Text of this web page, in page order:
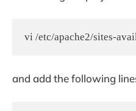
vi /etc/apache2/sites-
and add the following